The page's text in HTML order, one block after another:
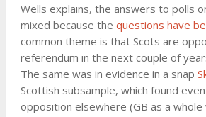
Wells explains, the answers to polls
mixed because the questions have
common theme is that Scots are
referendum in the next couple of
The same was in evidence in a snap
Scottish subsample, which found
opposition elsewhere (GB as a